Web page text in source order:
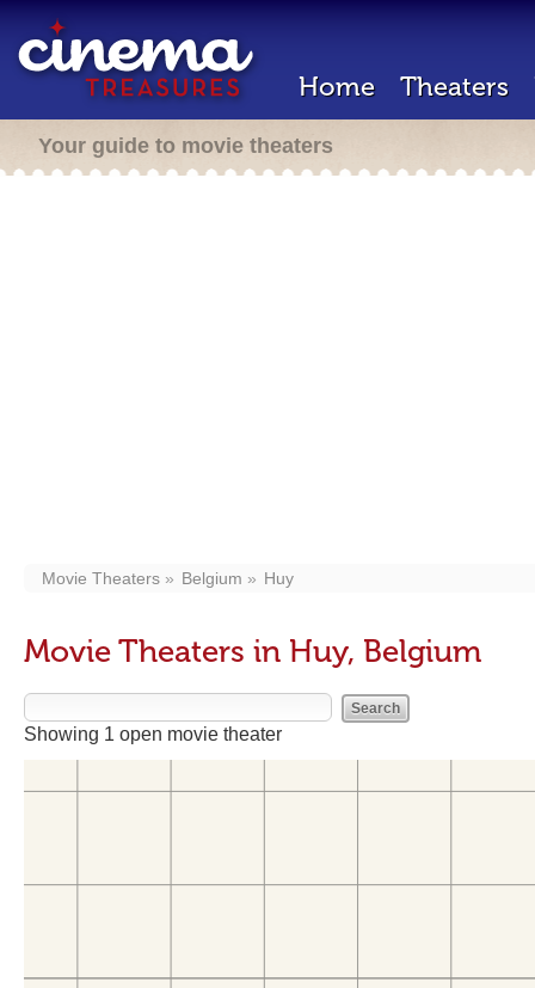
Home Theaters
Your guide to movie theaters
Movie Theaters Belgium Huy
Movie Theaters in Huy, Belgium
Showing 1 open movie theater